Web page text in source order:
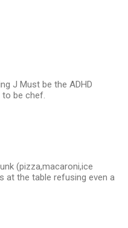
J Must be the ADHD
to be chef.
(pizza,macaroni,ice
at the table refusing even a